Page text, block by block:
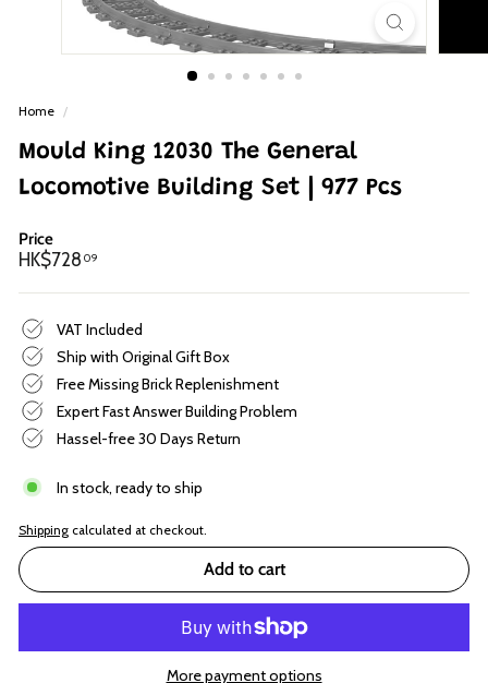
Home /
Mould King 12030 The General
Locomotive Building Set | 977 Pcs
Price
Regular
HK$728 09
VAT Included
Ship with Original Gift Box
Free Missing Brick Replenishment
Expert Fast Answer Building Problem
Hassel-free 30 Days Return
In stock, ready to ship
Shipping calculated at checkout.
Add to cart
More payment options